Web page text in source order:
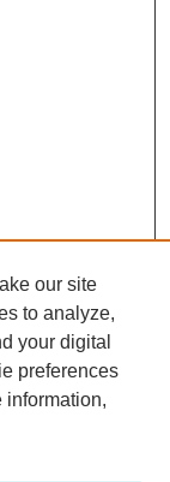
our site
to analyze,
your digital
preferences
information,